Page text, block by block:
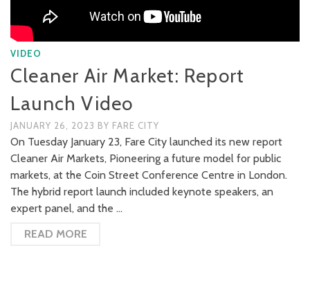
VIDEO
Cleaner Air Market: Report
Launch Video
JANUARY 26, 2023 BY FARE CITY
On Tuesday January 23, Fare City launched its new report
Cleaner Air Markets, Pioneering a future model for public
markets, at the Coin Street Conference Centre in London.
The hybrid report launch included keynote speakers, an
expert panel, and the …
READ MORE